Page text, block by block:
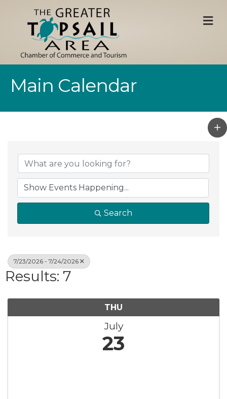
Main Calendar
Search
7/23/2026 - 7/24/2026
Results: 7
THU
July
23